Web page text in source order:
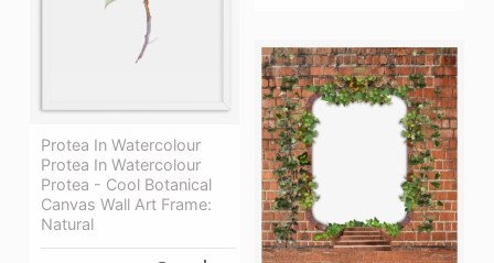
Protea In Watercolour
Protea In Watercolour
Protea - Cool Botanical
Canvas Wall Art Frame:
Natural